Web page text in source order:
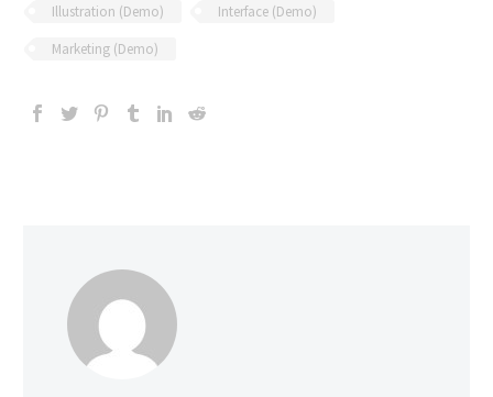
Illustration (Demo)
Interface (Demo)
Marketing (Demo)